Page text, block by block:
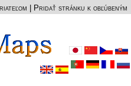
Pridať stránku k obľúbeným